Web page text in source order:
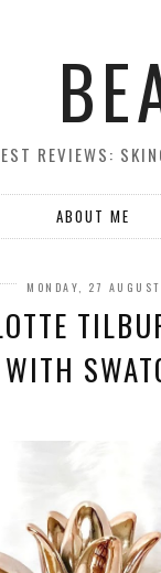
REVIEWS:
ABOUT ME
MONDAY, 27
WITH